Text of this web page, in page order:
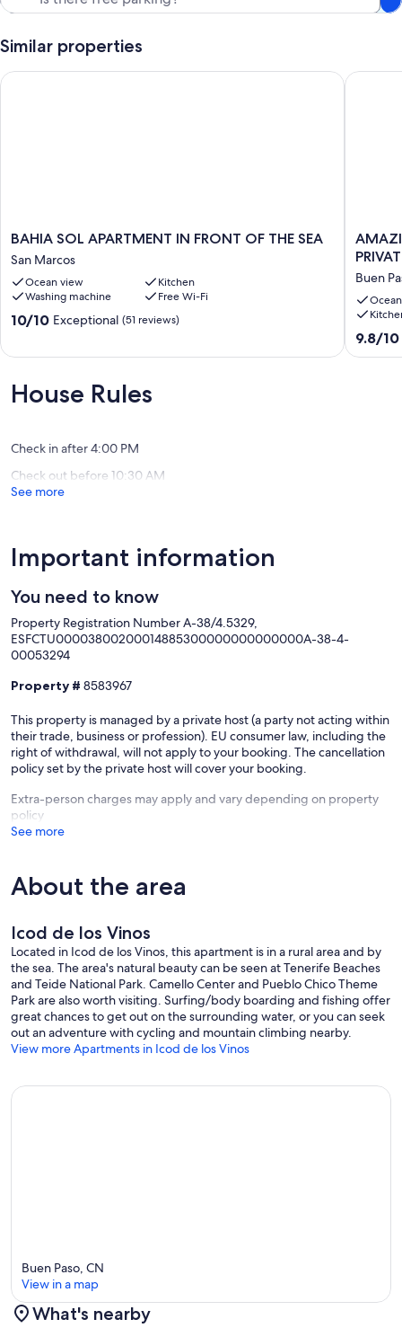
Our prices include all fees. No hidden fees.
Similar properties
BAHIA
SOL
APARTMENT
IN
FRONT
OF
Marcos
BAHIA SOL APARTMENT IN FRONT OF THE SEA
San Marcos
Ocean view
Kitchen
Washing machine
Free Wi-Fi
10.0
Exceptional,
(51
10/10 Exceptional (51 reviews)
BAHIA SOL APARTMENT IN FRONT OF THE SEA
VIEWS
&
TEIDE
WITH
PRIVATE
Buen
9.8
out
9.8/10
House Rules
Check in after 4:00 PM
Check out before 10:30 AM
See more
Important information
You need to know
Property Registration Number A-38/4.5329,
ESFCTU00003800200014885300000000000000A-38-4-
00053294
Property # 8583967
This property is managed by a private host (a party not acting within
their trade, business or profession). EU consumer law, including the
right of withdrawal, will not apply to your booking. The cancellation
policy set by the private host will cover your booking.
Extra-person charges may apply and vary depending on property
policy
See more
About the area
Icod de los Vinos
Located in Icod de los Vinos, this apartment is in a rural area and by
the sea. The area's natural beauty can be seen at Tenerife Beaches
and Teide National Park. Camello Center and Pueblo Chico Theme
Park are also worth visiting. Surfing/body boarding and fishing offer
great chances to get out on the surrounding water, or you can seek
out an adventure with cycling and mountain climbing nearby.
View more Apartments in Icod de los Vinos
Buen Paso, CN
View in a map
What's nearby